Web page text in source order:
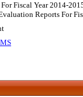
Fiscal Year 2014-
Reports For